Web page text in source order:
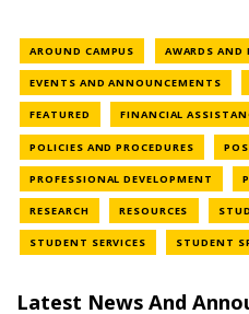
AROUND CAMPUS NEWS CATEGORY
AWARDS AND
EVENTS AND ANNOUNCEMENTS
FEATURED NEWS CATEGORY
FINANCIAL
POLICIES AND PROCEDURESNEWS
PROFESSIONAL DEVELOPMENT
RESEARCHNEWS CATEGORY
RESOURCES NEWS
STUDENT SERVICES NEWS CATEGORY
STUDENT
Latest News And